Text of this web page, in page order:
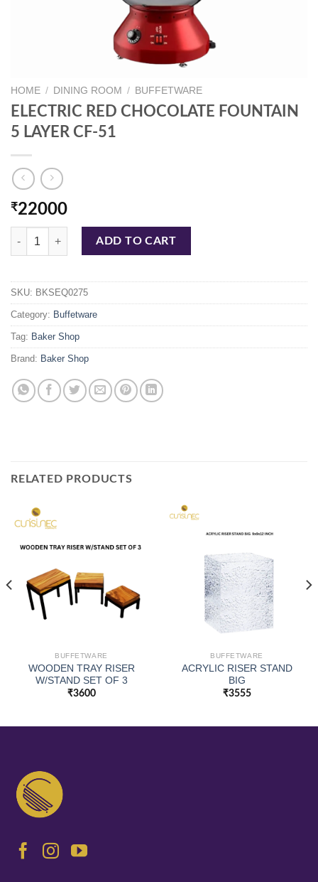
HOME / DINING ROOM / BUFFETWARE
ELECTRIC RED CHOCOLATE FOUNTAIN
5 LAYER CF-51
₹22000
ELECTRIC RED CHOCOLATE FOUNTAIN 5 LAYER CF-51 quantity
ADD TO CART
SKU: BKSEQ0275
Category: Buffetware
Tag: Baker Shop
Brand: Baker Shop
RELATED PRODUCTS
BUFFETWARE
WOODEN TRAY RISER
W/STAND SET OF 3
₹3600
BUFFETWARE
ACRYLIC RISER STAND
BIG
₹3555